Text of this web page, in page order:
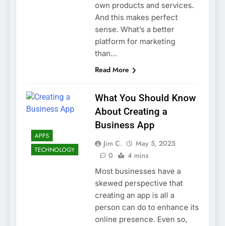
own products and services.
And this makes perfect
sense. What’s a better
platform for marketing
than…
Read More
APPS
TECHNOLOGY
What You Should Know
About Creating a
Business App
Jim C.
May 5, 2025
0
4 mins
Most businesses have a
skewed perspective that
creating an app is all a
person can do to enhance its
online presence. Even so,